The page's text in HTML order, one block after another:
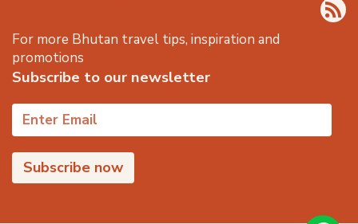
For more Bhutan travel tips, inspiration and
promotions
Subscribe to our newsletter